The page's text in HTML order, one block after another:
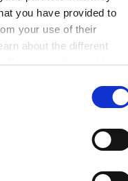
you have provided to
your use of their
about the different
only use the cookies
You may
by using the link in our
know more how we
visit our